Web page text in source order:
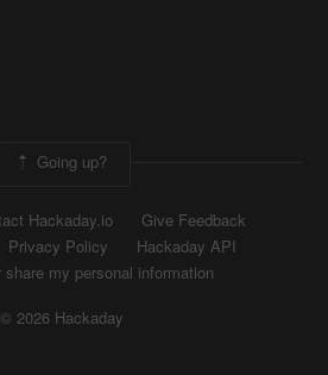
Going up?
Hackaday.io
Give Feedback
Privacy Policy
Hackaday API
share my personal information
© 2026 Hackaday